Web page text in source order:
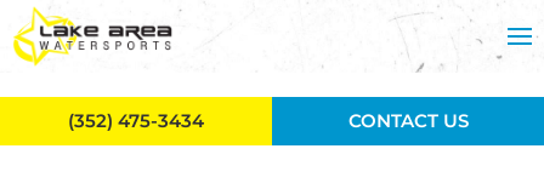
Skip to main content
(352) 475-3434 CONTACT US